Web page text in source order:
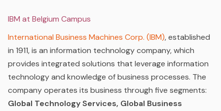
IBM at Belgium Campus
International Business Machines Corp. (IBM),established
in 1911, is an information technology company, which
provides integrated solutions that leverage information
technology and knowledge of business processes. The
company operates its business through five segments:
Global Technology Services, Global Business